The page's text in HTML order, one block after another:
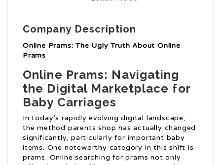
Company Description
Online Prams: The Ugly Truth About Online
Prams
Online Prams: Navigating
the Digital Marketplace for
Baby Carriages
In today’s rapidly evolving digital landscape,
the method parents shop has actually changed
significantly, particularly for important baby
items. One noteworthy category in this shift is
prams. Online searching for prams not only